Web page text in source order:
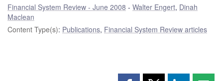
Financial System Review - June 2008 Walter Engert, Dinah
Maclean
Content Type(s): Publications, Financial System Review articles